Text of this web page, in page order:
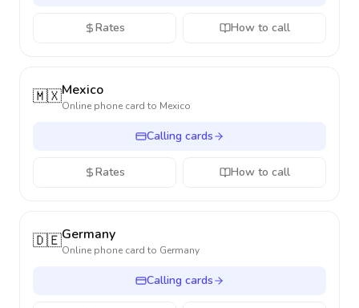
Rates How to call
🇲🇽Mexico
Online phone card to Mexico
Calling cards
Rates How to call
🇩🇪Germany
Online phone card to Germany
Calling cards